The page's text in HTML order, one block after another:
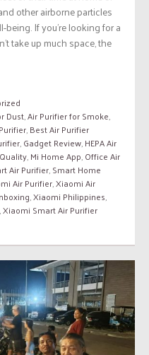
other airborne particles
If you’re looking for a
take up much space, the
Dust,Air Purifier for Smoke,
,Best Air Purifier
,Gadget Review,HEPA Air
,Mi Home App,Office Air
Air Purifier,Smart Home
Air Purifier,Xiaomi Air
,Xiaomi Philippines,
,Xiaomi Smart Air Purifier